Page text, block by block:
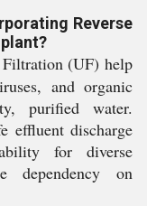
Reverse
Filtration (UF) help
and organic
purified water.
effluent discharge
for diverse
dependency on